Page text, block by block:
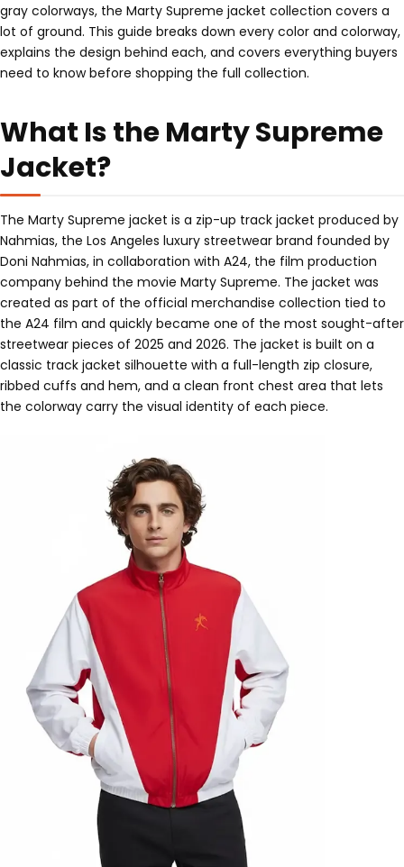
gray colorways, the Marty Supreme jacket collection covers a
lot of ground. This guide breaks down every color and colorway,
explains the design behind each, and covers everything buyers
need to know before shopping the full collection.
What Is the Marty Supreme
Jacket?
The Marty Supreme jacket is a zip-up track jacket produced by
Nahmias, the Los Angeles luxury streetwear brand founded by
Doni Nahmias, in collaboration with A24, the film production
company behind the movie Marty Supreme. The jacket was
created as part of the official merchandise collection tied to
the A24 film and quickly became one of the most sought-after
streetwear pieces of 2025 and 2026. The jacket is built on a
classic track jacket silhouette with a full-length zip closure,
ribbed cuffs and hem, and a clean front chest area that lets
the colorway carry the visual identity of each piece.